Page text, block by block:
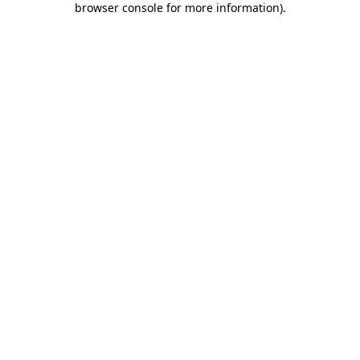
browser console for more information).